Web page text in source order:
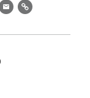
EmailLink